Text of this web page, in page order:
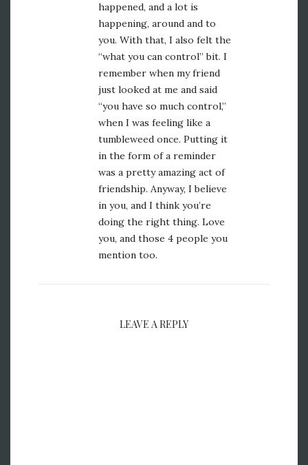
happened, and a lot is
happening, around and to
you. With that, I also felt the
“what you can control” bit. I
remember when my friend
just looked at me and said
“you have so much control,”
when I was feeling like a
tumbleweed once. Putting it
in the form of a reminder
was a pretty amazing act of
friendship. Anyway, I believe
in you, and I think you’re
doing the right thing. Love
you, and those 4 people you
mention too.
LEAVE A REPLY